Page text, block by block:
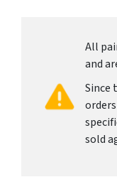
All
and
Since
sold